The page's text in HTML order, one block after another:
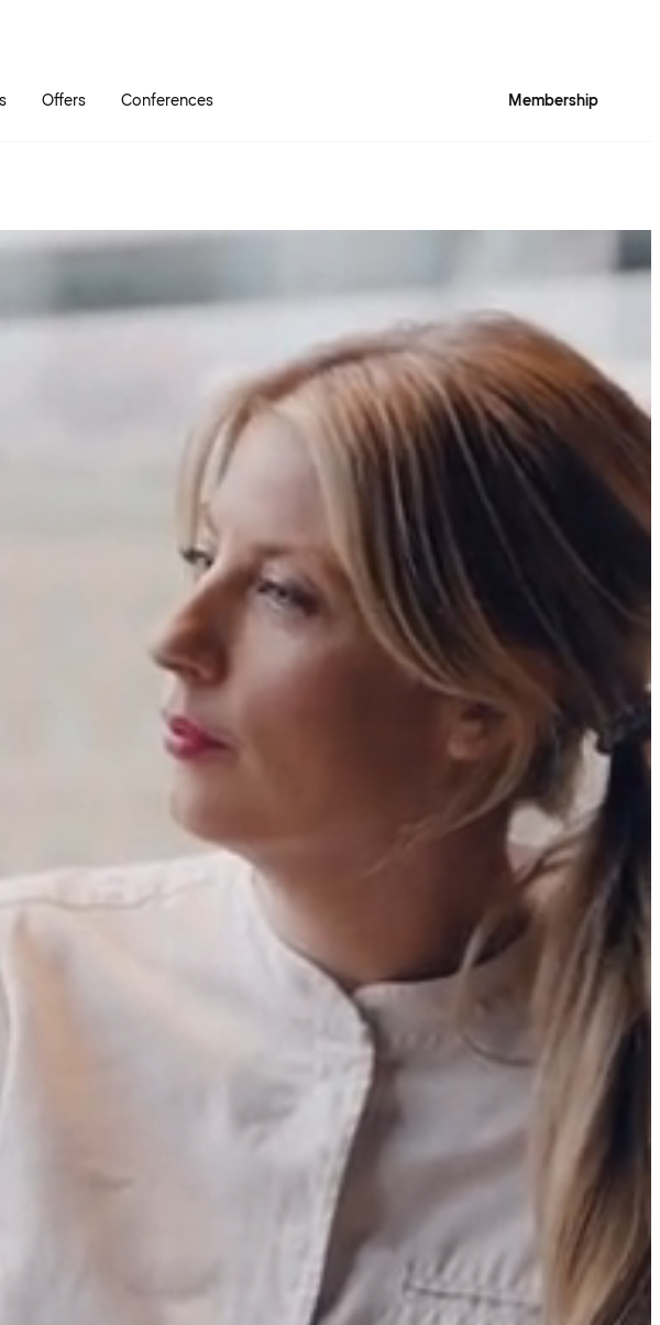
Offers Conferences Membership